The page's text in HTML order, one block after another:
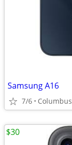
Samsung A16
7/6 Columbus
$30